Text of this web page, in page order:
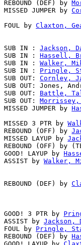
REBOUND (DEF) by
MISSED JUMPER by
FOUL by Claxton,
SUB IN : Jackson,
SUB IN : Hassell,
SUB IN : Walker,
SUB IN : Pringle,
SUB OUT: Cornley,
SUB OUT:
SUB OUT: Battle,
SUB OUT: Morrissey,
MISSED JUMPER by
MISSED 3 PTR by
REBOUND (OFF) by
MISSED LAYUP by
REBOUND
GOOD! LAYUP by
ASSIST by Walker,
REBOUND (DEF) by
GOOD! 3 PTR by
ASSIST by Jackson,
FOUL by Pringle,
REBOUND (DEF) by